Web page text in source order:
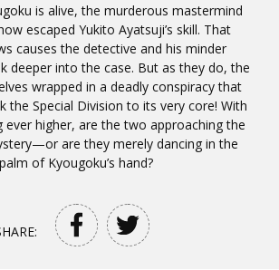
is alive, the murderous mastermind
escaped Yukito Ayatsuji’s skill. That
causes the detective and his minder
deeper into the case. But as they do, the
wrapped in a deadly conspiracy that
the Special Division to its very core! With
ever higher, are the two approaching the
are they merely dancing in the
palm of Kyougoku’s hand?